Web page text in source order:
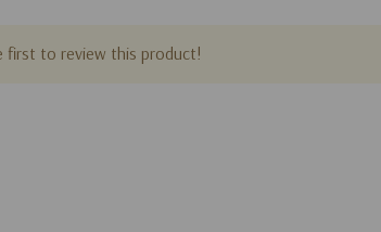
first to review this product!